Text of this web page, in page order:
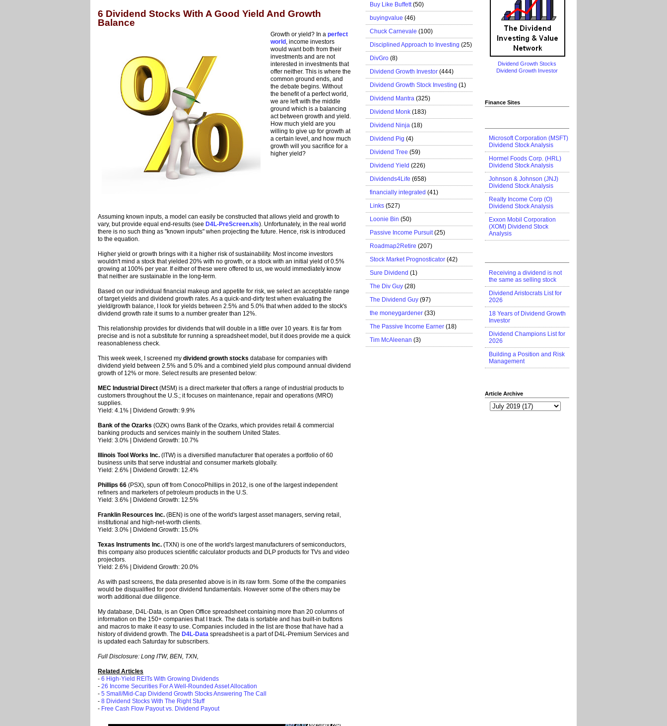
6 Dividend Stocks With A Good Yield And Growth
Balance
Growth or yield? In a perfect
world , income investors
would want both from their
investments and are not
interested in investments that
offer neither. This is where the
common ground ends, and
the debate begins. Without
the benefit of a perfect world,
we are left with the middle
ground which is a balancing
act between growth and yield.
How much yield are you
willing to give up for growth at
a certain level, and how much
growth will you sacrifice for a
higher yield?
Assuming known inputs, a model can easily be constructed that allows yield and growth to
vary, but provide equal end-results (see D4L-PreScreen.xls). Unfortunately, in the real world
there is no such thing as "known inputs" when projecting the future. Hence, risk is introduced
to the equation.
Higher yield or growth brings with it a higher risk of sustainability. Most income investors
wouldn't mind a stock that yielded 20% with no growth, or a stock with an initial yield of 0.5%
growing at 100% per year. If either of these were offered to us, we would immediately know
that neither are sustainable in the long-term.
Based on our individual financial makeup and appetite for risk, we select an acceptable range
of target yields and dividend growth rates. As a quick-and-dirty test when evaluating the
yield/growth balance, I look for yields between 2.5% and 5.0% that when added to the stock's
dividend growth rate it sums to a number greater than 12%.
This relationship provides for dividends that will double in a little over 10 years. It is far from
precise and is not a substitute for running a spreadsheet model, but it does provide me a quick
reasonableness check.
This week week, I screened my dividend growth stocks database for companies with
dividend yield between 2.5% and 5.0% and a combined yield plus compound annual dividend
growth of 12% or more. Select results are presented below:
MEC Industrial Direct (MSM) is a direct marketer that offers a range of industrial products to
customers throughout the U.S.; it focuses on maintenance, repair and operations (MRO)
supplies.
Yield: 4.1% | Dividend Growth: 9.9%
Bank of the Ozarks (OZK) owns Bank of the Ozarks, which provides retail & commercial
banking products and services mainly in the southern United States.
Yield: 3.0% | Dividend Growth: 10.7%
Illinois Tool Works Inc. (ITW) is a diversified manufacturer that operates a portfolio of 60
business units that serve industrial and consumer markets globally.
Yield: 2.6% | Dividend Growth: 12.4%
Phillips 66 (PSX), spun off from ConocoPhillips in 2012, is one of the largest independent
refiners and marketers of petroleum products in the U.S.
Yield: 3.6% | Dividend Growth: 12.5%
Franklin Resources Inc. (BEN) is one of the world's largest asset managers, serving retail,
institutional and high-net-worth clients.
Yield: 3.0% | Dividend Growth: 15.0%
Texas Instruments Inc. (TXN) is one of the world's largest manufacturers of semiconductors,
this company also produces scientific calculator products and DLP products for TVs and video
projectors.
Yield: 2.6% | Dividend Growth: 20.0%
As with past screens, the data presented above is in its raw form. Some of the the companies
would be disqualified for poor dividend fundamentals. However some of the others may be
worth additional due diligence.
My database, D4L-Data, is an Open Office spreadsheet containing more than 20 columns of
information on the 150+ companies that I track. The data is sortable and has built-in buttons
and macros to make it easy to use. Companies included in the list are those that have had a
history of dividend growth. The D4L-Data spreadsheet is a part of D4L-Premium Services and
is updated each Saturday for subscribers.
Full Disclosure: Long ITW, BEN, TXN,
Related Articles
- 6 High-Yield REITs With Growing Dividends
- 26 Income Securities For A Well-Rounded Asset Allocation
- 5 Small/Mid-Cap Dividend Growth Stocks Answering The Call
- 8 Dividend Stocks With The Right Stuff
- Free Cash Flow Payout vs. Dividend Payout
Buy Like Buffett (50)
buyingvalue (46)
Chuck Carnevale (100)
Disciplined Approach to Investing (25)
DivGro (8)
Dividend Growth Investor (444)
Dividend Growth Stock Investing (1)
Dividend Mantra (325)
Dividend Monk (183)
Dividend Ninja (18)
Dividend Pig (4)
Dividend Tree (59)
Dividend Yield (226)
Dividends4Life (658)
financially integrated (41)
Links (527)
Loonie Bin (50)
Passive Income Pursuit (25)
Roadmap2Retire (207)
Stock Market Prognosticator (42)
Sure Dividend (1)
The Div Guy (28)
The Dividend Guy (97)
the moneygardener (33)
The Passive Income Earner (18)
Tim McAleenan (3)
Dividend Growth Stocks
Dividend Growth Investor
Finance Sites
Microsoft Corporation (MSFT)
Dividend Stock Analysis
Hormel Foods Corp. (HRL)
Dividend Stock Analysis
Johnson & Johnson (JNJ)
Dividend Stock Analysis
Realty Income Corp (O)
Dividend Stock Analysis
Exxon Mobil Corporation
(XOM) Dividend Stock
Analysis
Receiving a dividend is not
the same as selling stock
Dividend Aristocrats List for
2026
18 Years of Dividend Growth
Investor
Dividend Champions List for
2026
Building a Position and Risk
Management
Article Archive